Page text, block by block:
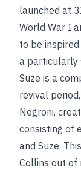
launched at
World War I
to be
a particularly
Suze is a
revival
Negroni,
consisting of
and Suze.
Collins out of